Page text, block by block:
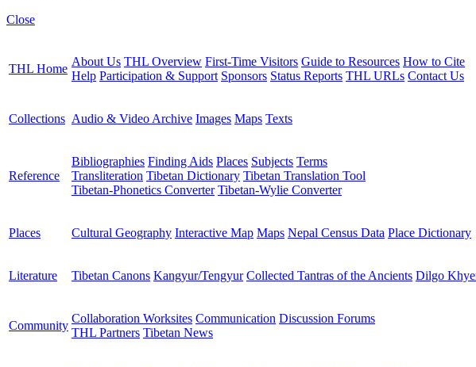
Close
THL Home
About Us THL Overview First-Time Visitors Guide to Resources How to Cite
Help Participation & Support Sponsors Status Reports THL URLs Contact Us
Collections Audio & Video Archive Images Maps Texts
Reference
Bibliographies Finding Aids Places Subjects Terms
Transliteration Tibetan Dictionary Tibetan Translation Tool
Tibetan-Phonetics Converter Tibetan-Wylie Converter
Places Cultural Geography Interactive Map Maps Nepal Census Data Place Dictionary
Literature Tibetan Canons Kangyur/Tengyur Collected Tantras of the Ancients Dilgo
Community
Collaboration Worksites Communication Discussion Forums
THL Partners Tibetan News